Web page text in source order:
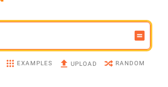
EXAMPLES UPLOAD RANDOM